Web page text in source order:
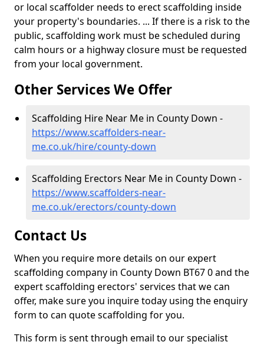
or local scaffolder needs to erect scaffolding inside
your property's boundaries. ... If there is a risk to the
public, scaffolding work must be scheduled during
calm hours or a highway closure must be requested
from your local government.
Other Services We Offer
Scaffolding Hire Near Me in County Down -
https://www.scaffolders-near-
me.co.uk/hire/county-down
Scaffolding Erectors Near Me in County Down -
https://www.scaffolders-near-
me.co.uk/erectors/county-down
Contact Us
When you require more details on our expert
scaffolding company in County Down BT67 0 and the
expert scaffolding erectors' services that we can
offer, make sure you inquire today using the enquiry
form to can quote scaffolding for you.
This form is sent through email to our specialist